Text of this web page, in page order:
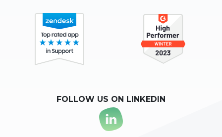
FOLLOW US ON LINKEDIN